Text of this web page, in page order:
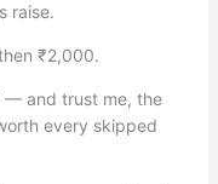
raise.
₹2,000.
— and trust me, the
every skipped